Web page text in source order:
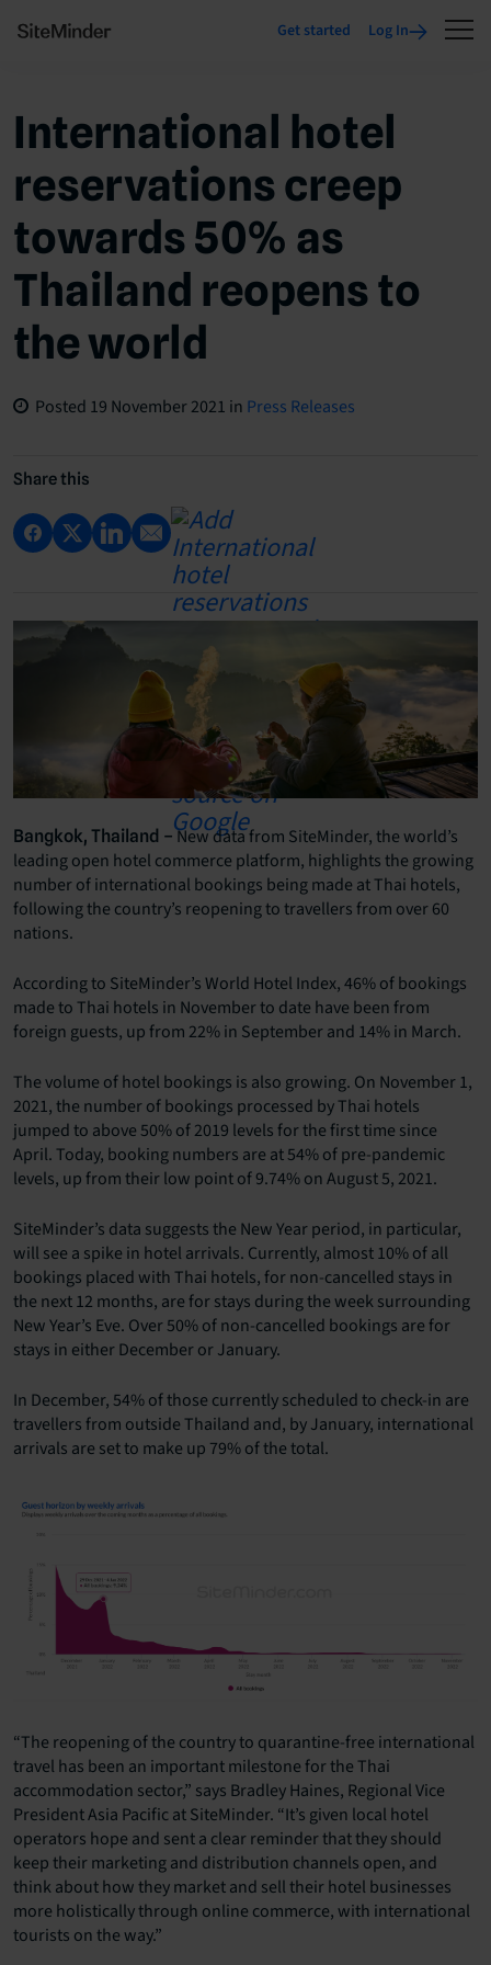
Get started Log In
International hotel
reservations creep
towards 50% as
Thailand reopens to
the world
Posted 19 November 2021 in Press Releases
Share this
Bangkok, Thailand –New data from SiteMinder, the world’s
leading open hotel commerce platform, highlights the growing
number of international bookings being made at Thai hotels,
following the country’s reopening to travellers from over 60
nations.
According to SiteMinder’s World Hotel Index, 46% of bookings
made to Thai hotels in November to date have been from
foreign guests, up from 22% in September and 14% in March.
The volume of hotel bookings is also growing. On November 1,
2021, the number of bookings processed by Thai hotels
jumped to above 50% of 2019 levels for the first time since
April. Today, booking numbers are at 54% of pre-pandemic
levels, up from their low point of 9.74% on August 5, 2021.
SiteMinder’s data suggests the New Year period, in particular,
will see a spike in hotel arrivals. Currently, almost 10% of all
bookings placed with Thai hotels, for non-cancelled stays in
the next 12 months, are for stays during the week surrounding
New Year’s Eve. Over 50% of non-cancelled bookings are for
stays in either December or January.
In December, 54% of those currently scheduled to check-in are
travellers from outside Thailand and, by January, international
arrivals are set to make up 79% of the total.
“The reopening of the country to quarantine-free international
travel has been an important milestone for the Thai
accommodation sector,” says Bradley Haines, Regional Vice
President Asia Pacific at SiteMinder. “It’s given local hotel
operators hope and sent a clear reminder that they should
keep their marketing and distribution channels open, and
think about how they market and sell their hotel businesses
more holistically through online commerce, with international
tourists on the way.”